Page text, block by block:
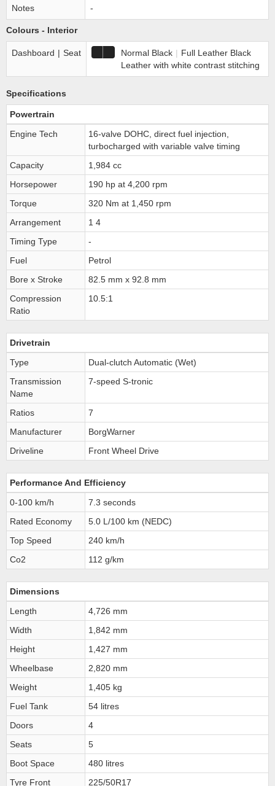
Notes -
Colours - Interior
Dashboard | Seat Normal Black | Full Leather Black
Leather with white contrast stitching
Specifications
Powertrain
Engine Tech
16-valve DOHC, direct fuel injection,
turbocharged with variable valve timing
Capacity
1,984 cc
Horsepower
190 hp at 4,200 rpm
Torque
320 Nm at 1,450 rpm
Arrangement
1 4
Timing Type
-
Fuel
Petrol
Bore x Stroke
82.5 mm x 92.8 mm
Compression
Ratio
10.5:1
Drivetrain
Type
Dual-clutch Automatic (Wet)
Transmission
Name
7-speed S-tronic
Ratios
7
Manufacturer
BorgWarner
Driveline
Front Wheel Drive
Performance And Efficiency
0-100 km/h
7.3 seconds
Rated Economy
5.0 L/100 km (NEDC)
Top Speed
240 km/h
Co2
112 g/km
Dimensions
Length
4,726 mm
Width
1,842 mm
Height
1,427 mm
Wheelbase
2,820 mm
Weight
1,405 kg
Fuel Tank
54 litres
Doors
4
Seats
5
Boot Space
480 litres
Tyre Front
225/50R17